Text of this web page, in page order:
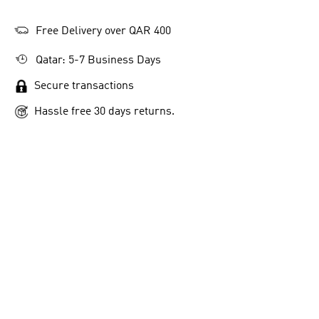
Free Delivery over QAR 400
Qatar: 5-7 Business Days
Secure transactions
Hassle free 30 days returns.